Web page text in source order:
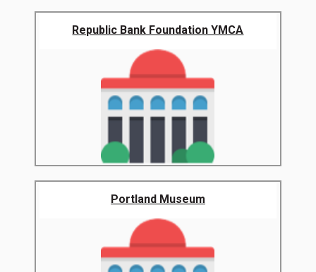
Republic Bank Foundation YMCA
Portland Museum